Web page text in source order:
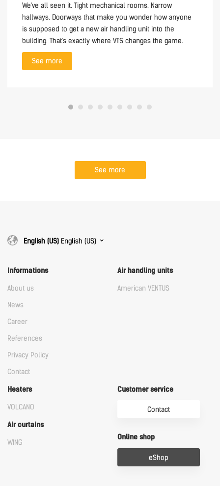
We've all seen it. Tight mechanical rooms. Narrow
hallways. Doorways that make you wonder how anyone
is supposed to get a new air handling unit into the
building. That's exactly where VTS changes the game.
See more
See more
English (US) English (US)
Informations
About us
News
Career
References
Privacy Policy
Contact
Air handling units
American VENTUS
Heaters
VOLCANO
Air curtains
WING
Customer service
Contact
Online shop
eShop